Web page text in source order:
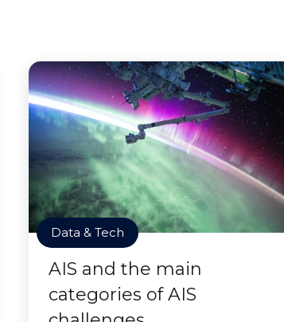
Data & Tech
AIS and the main
categories of AIS